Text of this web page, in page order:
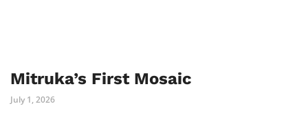
Mitruka’s First Mosaic
July 1, 2026